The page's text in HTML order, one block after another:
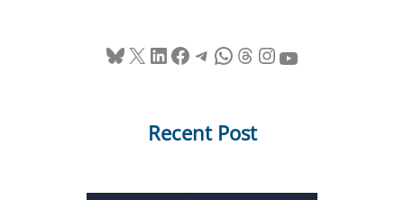
Bluesky X LinkedIn Facebook Telegram WhatsApp Threads InstagramYouTube
Recent Post